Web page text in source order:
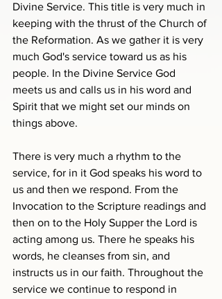
Divine Service. This title is very much in
keeping with the thrust of the Church of
the Reformation. As we gather it is very
much God's service toward us as his
people. In the Divine Service God
meets us and calls us in his word and
Spirit that we might set our minds on
things above.
There is very much a rhythm to the
service, for in it God speaks his word to
us and then we respond. From the
Invocation to the Scripture readings and
then on to the Holy Supper the Lord is
acting among us. There he speaks his
words, he cleanses from sin, and
instructs us in our faith. Throughout the
service we continue to respond in